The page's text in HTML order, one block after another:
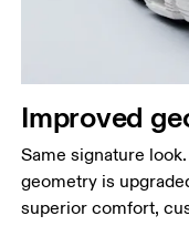
Improved
Same signature
geometry is
superior comfort,